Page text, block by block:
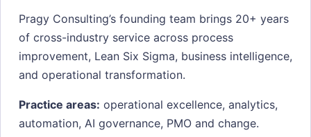
Pragy Consulting’s founding team brings 20+ years
of cross-industry service across process
improvement, Lean Six Sigma, business intelligence,
and operational transformation.
Practice areas: operational excellence, analytics,
automation, AI governance, PMO and change.